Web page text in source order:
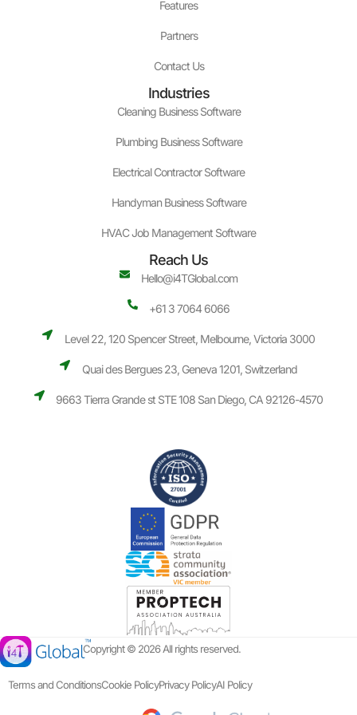
Features
Partners
Contact Us
Industries
Cleaning Business Software
Plumbing Business Software
Electrical Contractor Software
Handyman Business Software
HVAC Job Management Software
Reach Us
Hello@i4TGlobal.com
+61 3 7064 6066
Level 22, 120 Spencer Street, Melbourne, Victoria 3000
Quai des Bergues 23, Geneva 1201, Switzerland
9663 Tierra Grande st STE 108 San Diego, CA 92126-4570
Copyright © 2026 All rights reserved.
Terms and ConditionsCookie PolicyPrivacy PolicyAI Policy